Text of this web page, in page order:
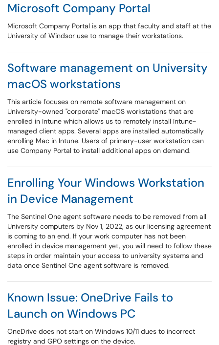
Microsoft Company Portal
Microsoft Company Portal is an app that faculty and staff at the
University of Windsor use to manage their workstations.
Software management on University
macOS workstations
This article focuses on remote software management on
University-owned "corporate" macOS workstations that are
enrolled in Intune which allows us to remotely install Intune-
managed client apps. Several apps are installed automatically
enrolling Mac in Intune. Users of primary-user workstation can
use Company Portal to install additional apps on demand.
Enrolling Your Windows Workstation
in Device Management
The Sentinel One agent software needs to be removed from all
University computers by Nov 1, 2022, as our licensing agreement
is coming to an end. If your work computer has not been
enrolled in device management yet, you will need to follow these
steps in order maintain your access to university systems and
data once Sentinel One agent software is removed.
Known Issue: OneDrive Fails to
Launch on Windows PC
OneDrive does not start on Windows 10/11 dues to incorrect
registry and GPO settings on the device.